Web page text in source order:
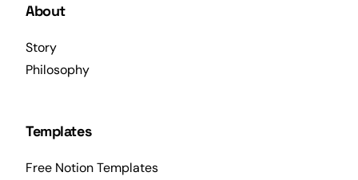
About
Story
Philosophy
Templates
Free Notion Templates